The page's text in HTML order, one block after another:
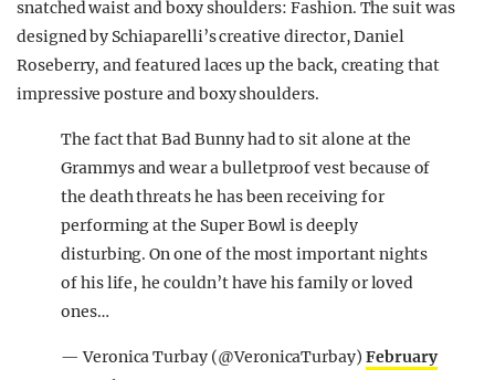
snatched waist and boxy shoulders: Fashion. The suit was
designed by Schiaparelli’s creative director, Daniel
Roseberry, and featured laces up the back, creating that
impressive posture and boxy shoulders.
The fact that Bad Bunny had to sit alone at the
Grammys and wear a bulletproof vest because of
the death threats he has been receiving for
performing at the Super Bowl is deeply
disturbing. On one of the most important nights
of his life, he couldn’t have his family or loved
ones…
— Veronica Turbay (@VeronicaTurbay) February